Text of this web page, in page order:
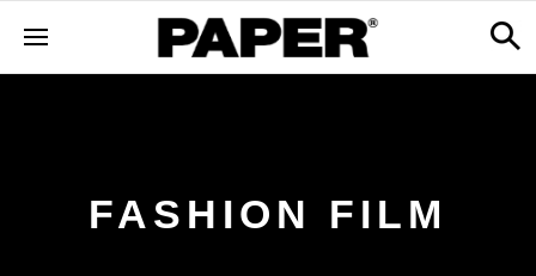
FASHION FILM